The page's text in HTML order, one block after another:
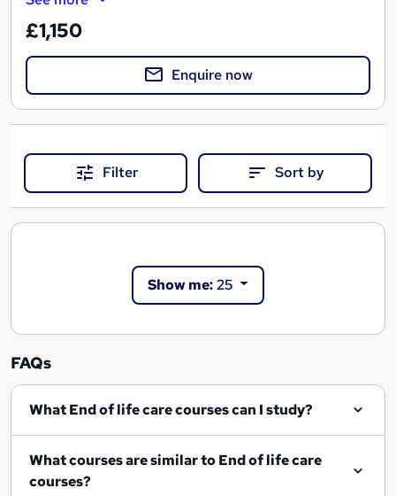
£1,150
Enquire now
Filter Sort by
Show me:25
FAQs
What End of life care courses can I study?
What courses are similar to End of life care
courses?